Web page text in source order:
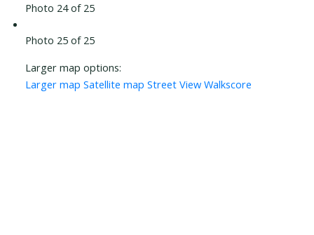
Photo 24 of 25
Photo 25 of 25
Larger map options:
Larger map Satellite map Street View Walkscore